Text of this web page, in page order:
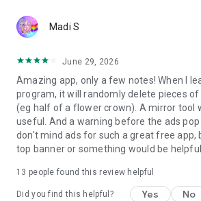
Madi S
June 29, 2026
Amazing app, only a few notes! When I
program, it will randomly delete pieces
(eg half of a flower crown). A mirror tool
useful. And a warning before the ads pop
don't mind ads for such a great free app,
top banner or something would be helpful.
13 people found this review helpful
Did you find this helpful? Yes No